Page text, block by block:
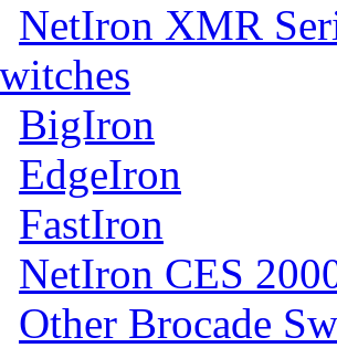
NetIron XMR
BigIron
EdgeIron
FastIron
NetIron CES
Other Brocade